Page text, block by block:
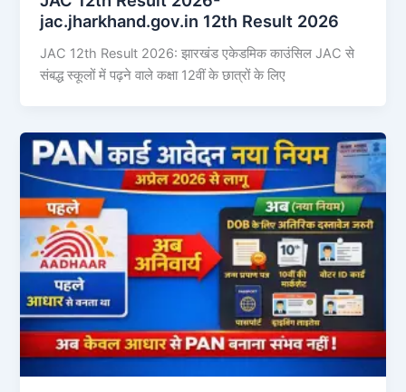
jac.jharkhand.gov.in 12th Result 2026
JAC 12th Result 2026: झारखंड एकेडमिक काउंसिल JAC से
संबद्ध स्कूलों में पढ़ने वाले कक्षा 12वीं के छात्रों के लिए